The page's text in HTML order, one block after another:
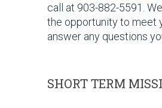
call at 903-882-5591.
the opportunity to meet
answer any questions
SHORT TERM